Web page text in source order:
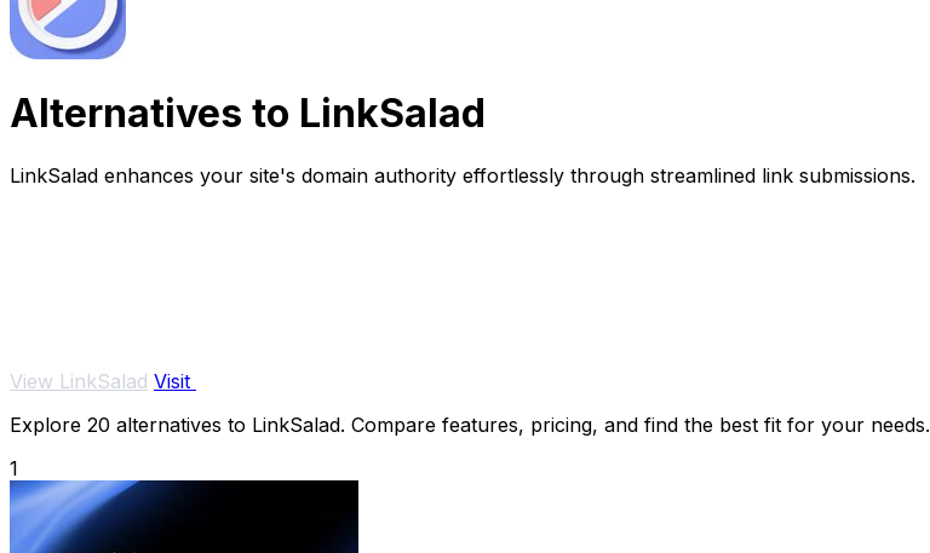
Alternatives to LinkSalad
LinkSalad enhances your site's domain authority effortlessly through streamlined link submissions.
View LinkSalad Visit
Explore 20 alternatives to LinkSalad. Compare features, pricing, and find the best fit for your needs.
1